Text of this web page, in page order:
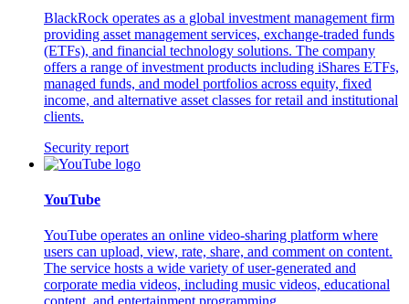
BlackRock operates as a global investment management firm
providing asset management services, exchange-traded funds
(ETFs), and financial technology solutions. The company
offers a range of investment products including iShares ETFs,
managed funds, and model portfolios across equity, fixed
income, and alternative asset classes for retail and institutional
clients.
Security report
YouTube
YouTube operates an online video-sharing platform where
users can upload, view, rate, share, and comment on content.
The service hosts a wide variety of user-generated and
corporate media videos, including music videos, educational